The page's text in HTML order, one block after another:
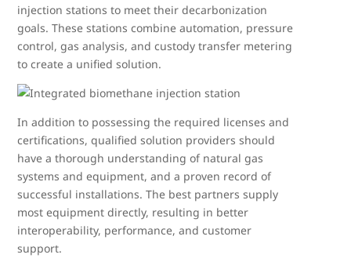
injection stations to meet their decarbonization
goals. These stations combine automation, pressure
control, gas analysis, and custody transfer metering
to create a unified solution.
In addition to possessing the required licenses and
certifications, qualified solution providers should
have a thorough understanding of natural gas
systems and equipment, and a proven record of
successful installations. The best partners supply
most equipment directly, resulting in better
interoperability, performance, and customer
support.